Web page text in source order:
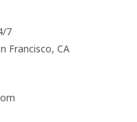
7
Francisco, CA